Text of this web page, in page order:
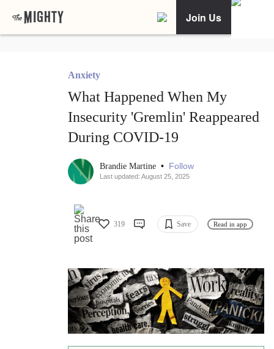
Join Us
Anxiety
What Happened When My
Insecurity 'Gremlin' Reappeared
During COVID-19
Brandie Martine • Follow
Last updated: August 25, 2025
319 Save Read in app